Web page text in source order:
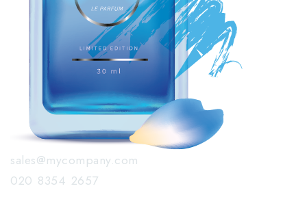
sales@mycompany.com
020 8354 2657